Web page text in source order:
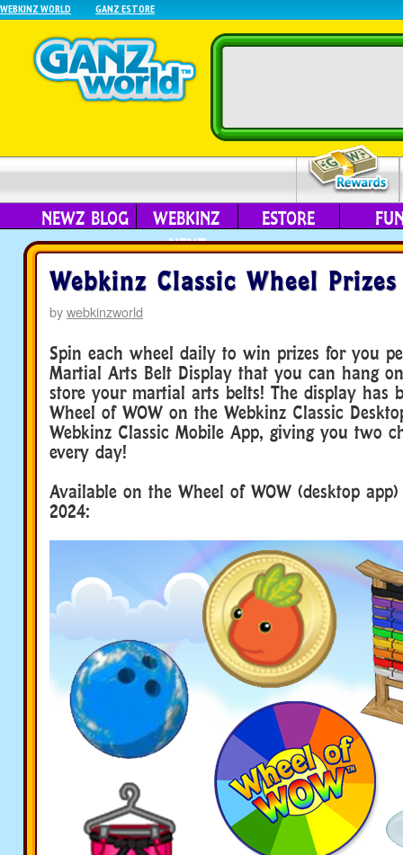
WEBKINZ WORLD GANZ ESTORE
NEWZ BLOG
WEBKINZ
NEXT
ESTORE
Webkinz Classic Wheel
bywebkinzworld
Spin each wheel daily to win prizes for you
Martial Arts Belt Display that you can hang
store your martial arts belts! The display has
Wheel of WOW on the Webkinz Classic
Webkinz Classic Mobile App, giving you two
every day!
Available on the Wheel of WOW (desktop
2024: